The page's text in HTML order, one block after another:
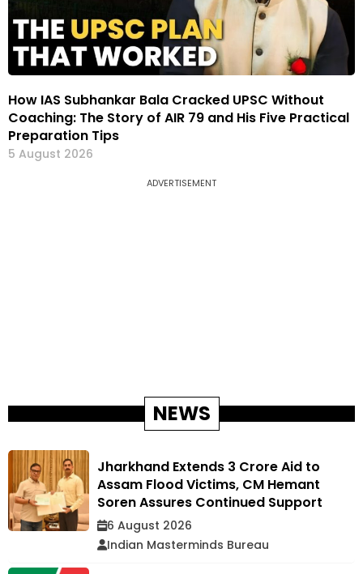
How IAS Subhankar Bala Cracked UPSC Without
Coaching: The Story of AIR 79 and His Five Practical
Preparation Tips
5 August 2026
ADVERTISEMENT
NEWS
Jharkhand Extends ₹3 Crore Aid to
Assam Flood Victims, CM Hemant
Soren Assures Continued Support
6 August 2026
Indian Masterminds Bureau